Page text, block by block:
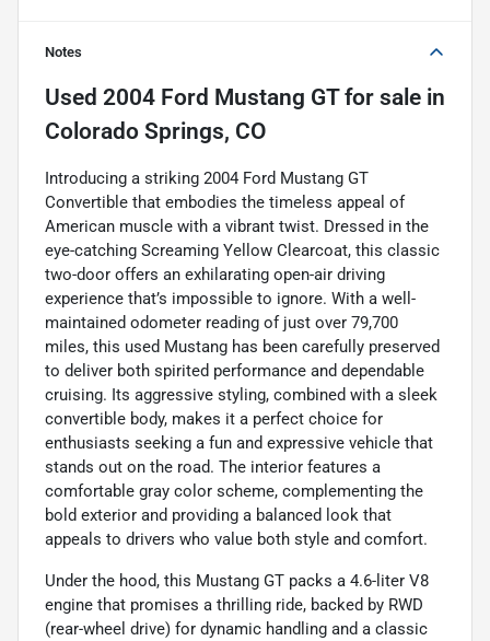
Notes
Used 2004 Ford Mustang GTfor sale in
Colorado Springs, CO
Introducing a striking 2004 Ford Mustang GT
Convertible that embodies the timeless appeal of
American muscle with a vibrant twist. Dressed in the
eye-catching Screaming Yellow Clearcoat, this classic
two-door offers an exhilarating open-air driving
experience that’s impossible to ignore. With a well-
maintained odometer reading of just over 79,700
miles, this used Mustang has been carefully preserved
to deliver both spirited performance and dependable
cruising. Its aggressive styling, combined with a sleek
convertible body, makes it a perfect choice for
enthusiasts seeking a fun and expressive vehicle that
stands out on the road. The interior features a
comfortable gray color scheme, complementing the
bold exterior and providing a balanced look that
appeals to drivers who value both style and comfort.
Under the hood, this Mustang GT packs a 4.6-liter V8
engine that promises a thrilling ride, backed by RWD
(rear-wheel drive) for dynamic handling and a classic